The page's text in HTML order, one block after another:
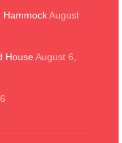
HammockAugust
House August 6,